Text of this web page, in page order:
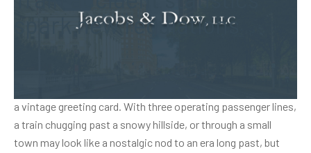
spark new regulations
a vintage greeting card. With three operating passenger lines,
a train chugging past a snowy hillside, or through a small
town may look like a nostalgic nod to an era long past, but